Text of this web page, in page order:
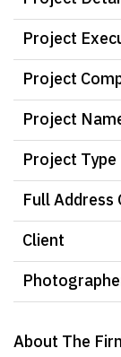
Project
Project
Project
Project Type
Full
Client
About The